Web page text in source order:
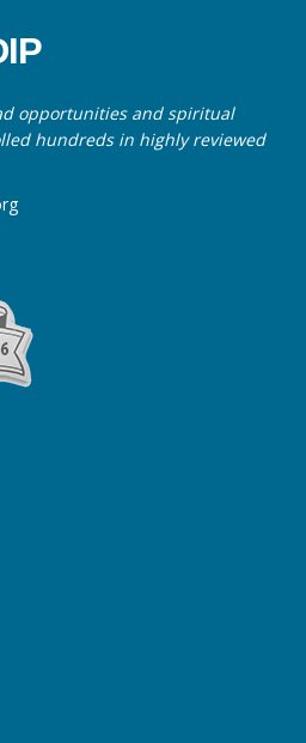
opportunities and spiritual
hundreds in highly reviewed